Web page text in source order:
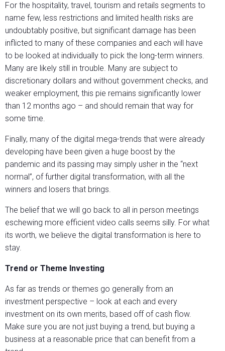
For the hospitality, travel, tourism and retails segments to
name few, less restrictions and limited health risks are
undoubtably positive, but significant damage has been
inflicted to many of these companies and each will have
to be looked at individually to pick the long-term winners.
Many are likely still in trouble. Many are subject to
discretionary dollars and without government checks, and
weaker employment, this pie remains significantly lower
than 12 months ago – and should remain that way for
some time.
Finally, many of the digital mega-trends that were already
developing have been given a huge boost by the
pandemic and its passing may simply usher in the “next
normal”, of further digital transformation, with all the
winners and losers that brings.
The belief that we will go back to all in person meetings
eschewing more efficient video calls seems silly. For what
its worth, we believe the digital transformation is here to
stay.
Trend or Theme Investing
As far as trends or themes go generally from an
investment perspective – look at each and every
investment on its own merits, based off of cash flow.
Make sure you are not just buying a trend, but buying a
business at a reasonable price that can benefit from a